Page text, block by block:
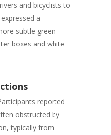
and bicyclists to
a
subtle green
boxes and white
reported
obstructed by
typically from